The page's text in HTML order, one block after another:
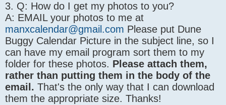
3. Q: How do I get my photos to you?
A: EMAIL your photos to me at
manxcalendar@gmail.com Please put Dune
Buggy Calendar Picture in the subject line, so I
can have my email program sort them to my
folder for these photos. Please attach them,
rather than putting them in the body of the
email. That's the only way that I can download
them the appropriate size. Thanks!